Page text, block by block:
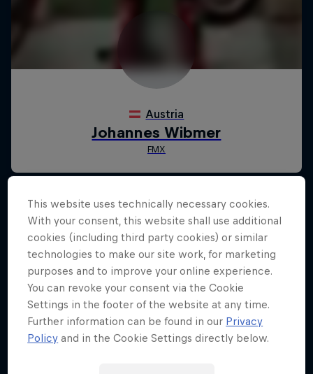
This website uses technically necessary cookies.
With your consent, this website shall use additional
cookies (including third party cookies) or similar
technologies to make our site work, for marketing
purposes and to improve your online experience.
You can revoke your consent via the Cookie
Settings in the footer of the website at any time.
Further information can be found in our Privacy
Policy and in the Cookie Settings directly below.